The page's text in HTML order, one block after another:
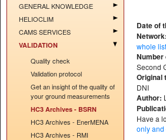
GENERAL KNOWLEDGE
HELIOCLIM
CAMS SERVICES
VALIDATION
Quality check
Validation protocol
Get an insight of the quality of
your ground measurements
HC3 Archives - BSRN
HC3 Archives - EnerMENA
HC3 Archives - RMI
Date of
Network:
whole
Number
Second
Original
DNI
Author:
Have a
only and